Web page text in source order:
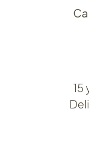
15